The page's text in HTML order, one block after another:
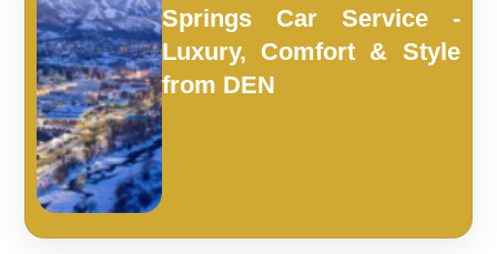
Springs Car Service -
Luxury, Comfort & Style
from DEN